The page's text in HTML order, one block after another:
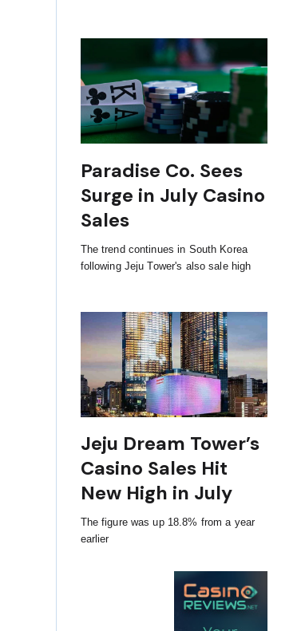
Paradise Co. Sees
Surge in July Casino
Sales
The trend continues in South Korea
following Jeju Tower's also sale high
Jeju Dream Tower’s
Casino Sales Hit
New High in July
The figure was up 18.8% from a year
earlier